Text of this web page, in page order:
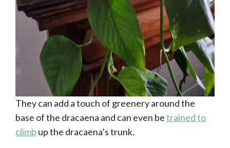
They can add a touch of greenery around the
base of the dracaena and can even betrained to
climb up the dracaena’s trunk.